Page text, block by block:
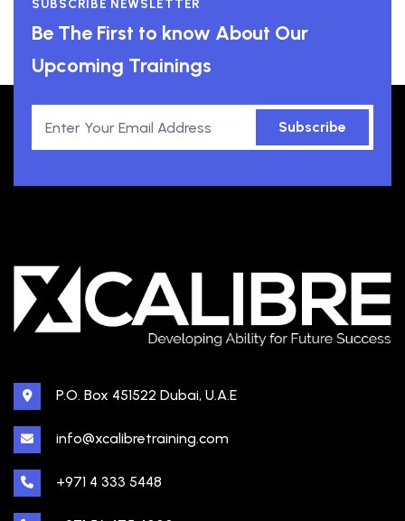
SUBSCRIBE NEWSLETTER
Be The First to know About Our
Upcoming Trainings
Subscribe
P.O. Box 451522 Dubai, U.A.E
info@xcalibretraining.com
+971 4 333 5448